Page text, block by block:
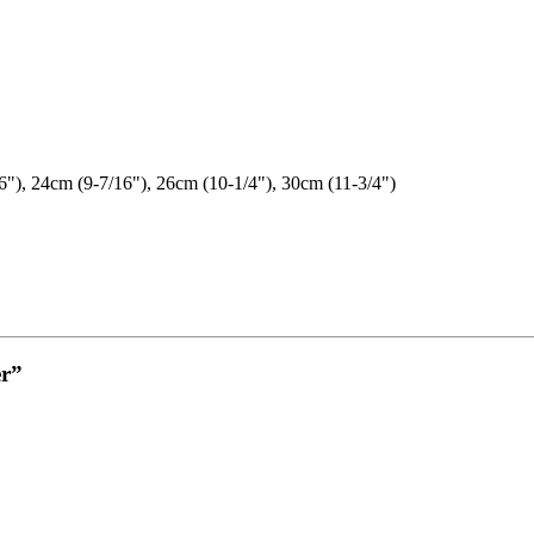
24cm (9-7/16"), 26cm (10-1/4"), 30cm (11-3/4")